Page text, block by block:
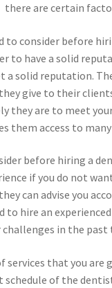
there are certain
to consider before
to have a solid
a solid reputation.
give to their
they are to meet
them access to
before hiring a
if you do not
can advise you
to hire an
in the
services that you
of the